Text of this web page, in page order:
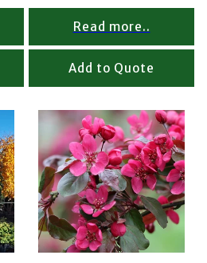
Read more..
Add to Quote